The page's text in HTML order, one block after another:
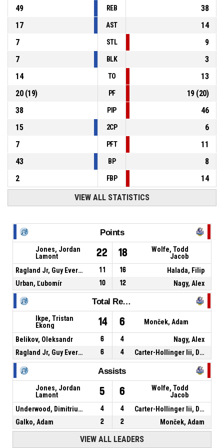
49
REB
38
17
AST
14
7
STL
9
7
BLK
3
14
TO
13
20(19) PF 19(20)
38
PIP
46
15
2CP
6
7
PFT
11
43
BP
8
2
FBP 14
VIEW ALL STATISTICS
Points
Jones, Jordan
Lamont
22 18
Wolfe, Todd
Jacob
Ragland Jr, Guy Evers Kennedy
11 16
Halada, Filip
Urban, Ľubomír
10 12 Nagy, Alex
Total Rebounds
Ikpe, Tristan
Ekong
14 6 Monček, Adam
Belikov, Oleksandr 6 4
Nagy, Alex
Ragland Jr, Guy Evers Kennedy
6 4 Carter-Hollinger Iii, Derrick Deshaun
Assists
Jones, Jordan
Lamont
5 6
Wolfe, Todd
Jacob
Underwood, Dimitrius Paul
4 4
Carter-Hollinger Iii, Derrick Deshaun
Galko, Adam
2 2 Monček, Adam
VIEW ALL LEADERS